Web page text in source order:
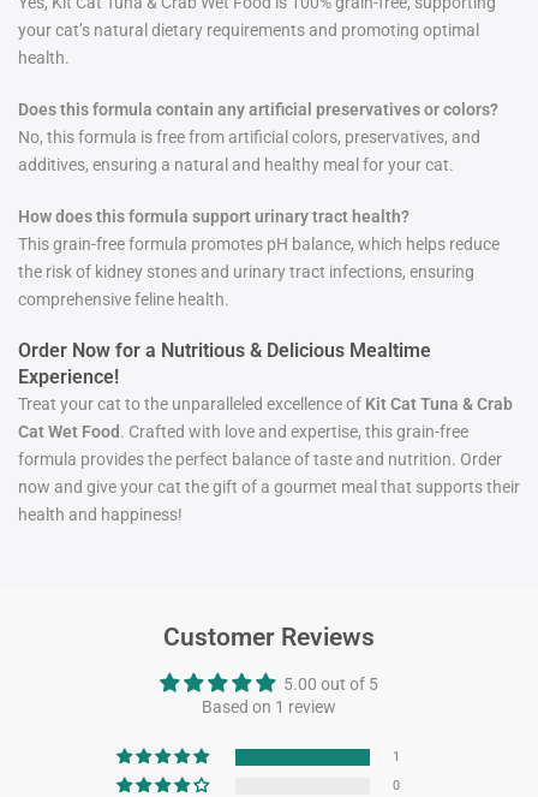
your cat’s natural dietary requirements and promoting optimal
health.
Does this formula contain any artificial preservatives or colors?
No, this formula is free from artificial colors, preservatives, and
additives, ensuring a natural and healthy meal for your cat.
How does this formula support urinary tract health?
This grain-free formula promotes pH balance, which helps reduce
the risk of kidney stones and urinary tract infections, ensuring
comprehensive feline health.
Order Now for a Nutritious & Delicious Mealtime
Experience!
Treat your cat to the unparalleled excellence of Kit Cat Tuna & Crab
Cat Wet Food. Crafted with love and expertise, this grain-free
formula provides the perfect balance of taste and nutrition. Order
now and give your cat the gift of a gourmet meal that supports their
health and happiness!
Customer Reviews
5.00 out of 5
Based on 1 review
1
0